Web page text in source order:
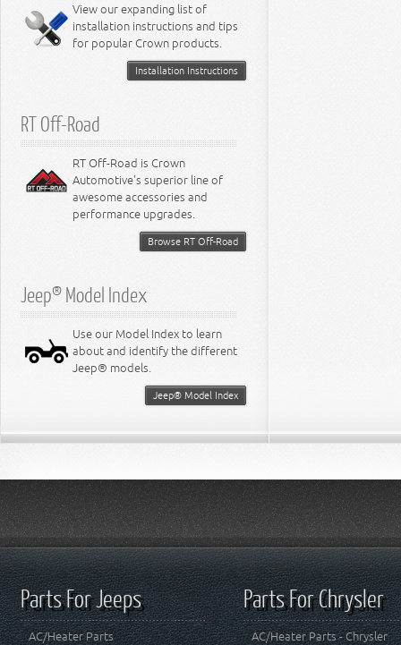
Miscellaneous
8.3L Engine
8.4L Engine
View our expanding list of
installation instructions and tips
for popular Crown products.
Installation Instructions
RT Off-Road
RT Off-Road is Crown
Automotive's superior line of
awesome accessories and
performance upgrades.
Browse RT Off-Road
Jeep® Model Index
Use our Model Index to learn
about and identify the different
Jeep® models.
Jeep® Model Index
Parts For Jeeps
AC/Heater Parts
Parts For Chrysler
AC/Heater Parts - Chrysler